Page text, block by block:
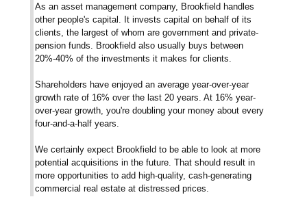
As an asset management company, Brookfield handles
other people's capital. It invests capital on behalf of its
clients, the largest of whom are government and private-
pension funds. Brookfield also usually buys between
20%-40% of the investments it makes for clients.
Shareholders have enjoyed an average year-over-year
growth rate of 16% over the last 20 years. At 16% year-
over-year growth, you're doubling your money about every
four-and-a-half years.
We certainly expect Brookfield to be able to look at more
potential acquisitions in the future. That should result in
more opportunities to add high-quality, cash-generating
commercial real estate at distressed prices.